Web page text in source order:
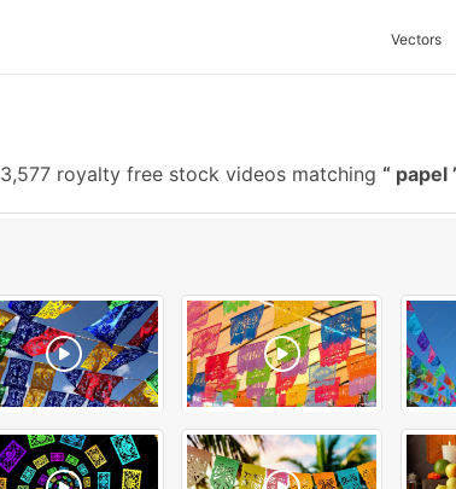
Vectors
3,577 royalty free stock videos matching papel